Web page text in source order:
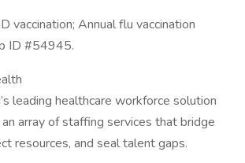
vaccination; Annual flu vaccination
ID #54945.
leading healthcare workforce solution
array of staffing services that bridge
resources, and seal talent gaps.